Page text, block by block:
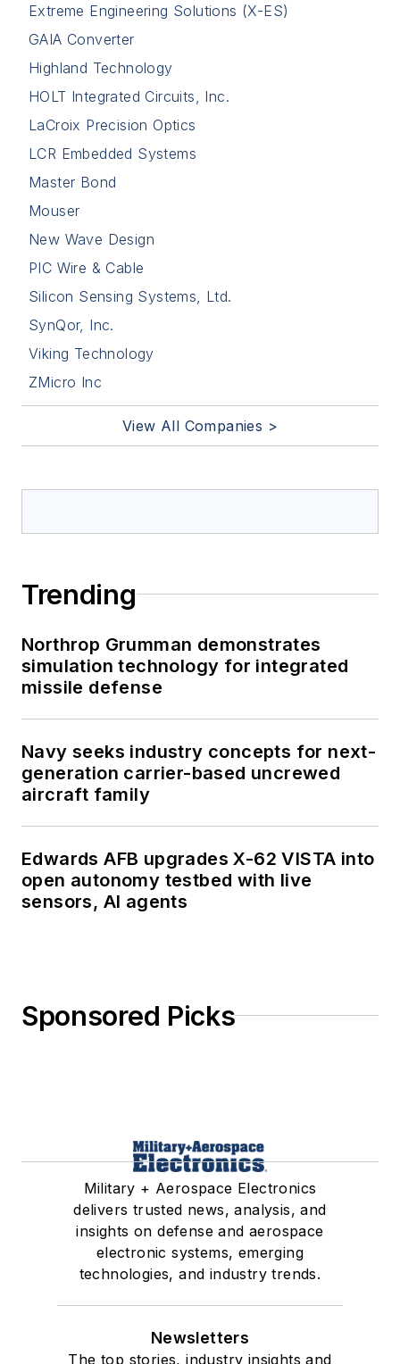
Extreme Engineering Solutions (X-ES)
GAIA Converter
Highland Technology
HOLT Integrated Circuits, Inc.
LaCroix Precision Optics
LCR Embedded Systems
Master Bond
Mouser
New Wave Design
PIC Wire & Cable
Silicon Sensing Systems, Ltd.
SynQor, Inc.
Viking Technology
ZMicro Inc
View All Companies >
Trending
Northrop Grumman demonstrates
simulation technology for integrated
missile defense
Navy seeks industry concepts for next-
generation carrier-based uncrewed
aircraft family
Edwards AFB upgrades X-62 VISTA into
open autonomy testbed with live
sensors, AI agents
Sponsored Picks
Military + Aerospace Electronics
delivers trusted news, analysis, and
insights on defense and aerospace
electronic systems, emerging
technologies, and industry trends.
Newsletters
The top stories, industry insights and